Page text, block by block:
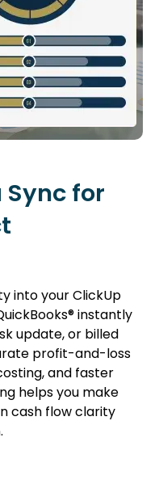
for
into your ClickUp
instantly
update, or billed
profit-and-loss
and faster
helps you make
cash flow clarity